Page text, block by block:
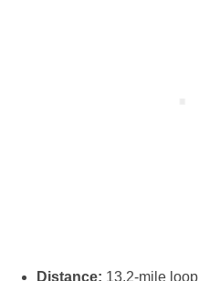
Distance: 13.2-mile loop